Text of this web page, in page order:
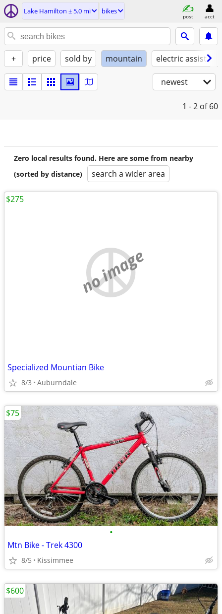
Lake Hamilton ± 5.0 mi bikes
post acct
+ price sold by mountain electric assist
newest
1 - 2 of 60
Zero local results found. Here are some from nearby
(sorted by distance)
search a wider area
no image
Specialized Mountian Bike
8/3 Auburndale
$275
•
Mtn Bike - Trek 4300
8/5 Kissimmee
$75
$600